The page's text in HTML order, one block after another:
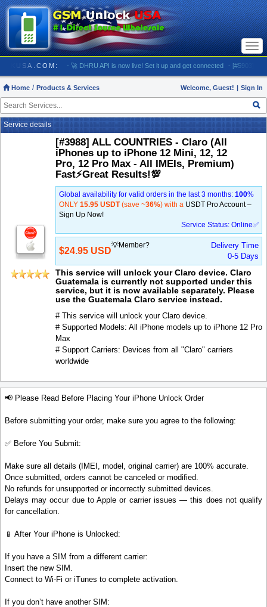
- 🚀 DHRU API is now live! Set it up and get connected - [#5903] USA
Home Products & Services Welcome, Guest! | Sign In
Service details
[#3988] ALL COUNTRIES - Claro (All
iPhones up to iPhone 12 Mini, 12, 12
Pro, 12 Pro Max - All IMEIs, Premium)
Fast⚡️Great Results!💯
Global availability for valid orders in the last 3 months: 100%
ONLY 15.95 USDT(save ~36%) with a USDT Pro Account –
Sign Up Now!
Service Status: Online✅
$24.95 USD
💡Member?
Delivery Time
0-5 Days
This service will unlock your Claro device. Claro
Guatemala is currently not supported under this
service, but it is now available separately. Please
use the Guatemala Claro service instead.
# This service will unlock your Claro device.
# Supported Models: All iPhone models up to iPhone 12 Pro
Max
# Support Carriers: Devices from all "Claro" carriers
worldwide
📢 Please Read Before Placing Your iPhone Unlock Order
Before submitting your order, make sure you agree to the following:
✅ Before You Submit:
Make sure all details (IMEI, model, original carrier) are 100% accurate.
Once submitted, orders cannot be canceled or modified.
No refunds for unsupported or incorrectly submitted devices.
Delays may occur due to Apple or carrier issues — this does not qualify
for cancellation.
📱 After Your iPhone is Unlocked:
If you have a SIM from a different carrier:
Insert the new SIM.
Connect to Wi-Fi or iTunes to complete activation.
If you don’t have another SIM: